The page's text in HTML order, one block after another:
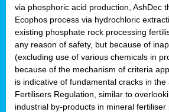
via phosphoric acid production, AshDec
Ecophos process via hydrochloric
existing phosphate rock processing
any reason of safety, but because of
(excluding use of various chemicals in
because of the mechanism of criteria
is indicative of fundamental cracks in
Fertilisers Regulation, similar to
industrial by-products in mineral